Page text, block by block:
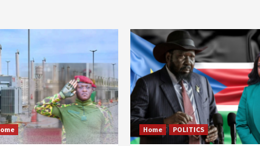
Home POLITICS